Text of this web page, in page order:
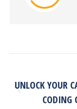
UNLOCK YOUR
CODING